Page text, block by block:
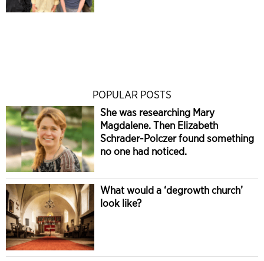
POPULAR POSTS
She was researching Mary
Magdalene. Then Elizabeth
Schrader-Polczer found something
no one had noticed.
What would a ‘degrowth church’
look like?